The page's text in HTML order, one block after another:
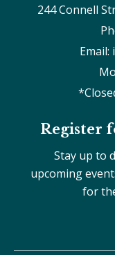
244 Connell
Email:
Register
Stay up to
upcoming
for